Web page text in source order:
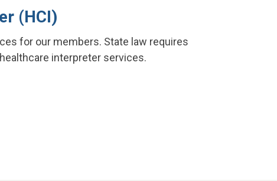
(HCI)
for our members. State law requires
interpreter services.